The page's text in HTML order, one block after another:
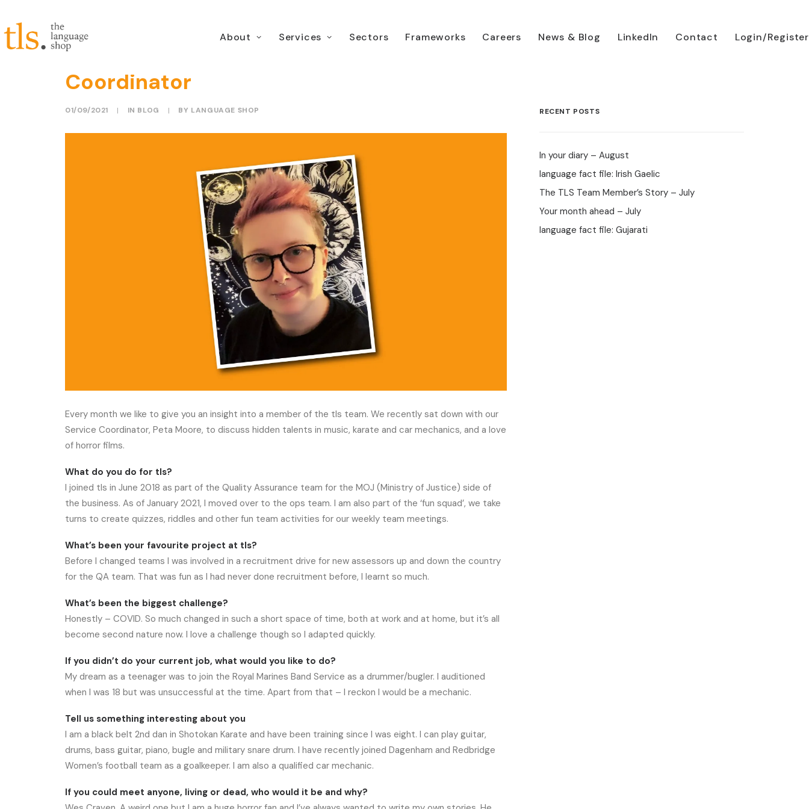
About Services Sectors Frameworks Careers News & Blog LinkedIn Contact Login/Register
Meet the Team: Peta Moore, TLS Service
Coordinator
01/09/2021 | IN BLOG | BY LANGUAGE SHOP
Every month we like to give you an insight into a member of the tls team. We recently sat down with our
Service Coordinator, Peta Moore, to discuss hidden talents in music, karate and car mechanics, and a love
of horror films.
What do you do for tls?
I joined tls in June 2018 as part of the Quality Assurance team for the MOJ (Ministry of Justice) side of
the business. As of January 2021, I moved over to the ops team. I am also part of the ‘fun squad’, we take
turns to create quizzes, riddles and other fun team activities for our weekly team meetings.
What’s been your favourite project at tls?
Before I changed teams I was involved in a recruitment drive for new assessors up and down the country
for the QA team. That was fun as I had never done recruitment before, I learnt so much.
What’s been the biggest challenge?
Honestly – COVID. So much changed in such a short space of time, both at work and at home, but it’s all
become second nature now. I love a challenge though so I adapted quickly.
If you didn’t do your current job, what would you like to do?
My dream as a teenager was to join the Royal Marines Band Service as a drummer/bugler. I auditioned
when I was 18 but was unsuccessful at the time. Apart from that – I reckon I would be a mechanic.
Tell us something interesting about you
I am a black belt 2nd dan in Shotokan Karate and have been training since I was eight. I can play guitar,
drums, bass guitar, piano, bugle and military snare drum. I have recently joined Dagenham and Redbridge
Women’s football team as a goalkeeper. I am also a qualified car mechanic.
If you could meet anyone, living or dead, who would it be and why?
RECENT POSTS
In your diary – August
language fact file: Irish Gaelic
The TLS Team Member’s Story – July
Your month ahead – July
language fact file: Gujarati